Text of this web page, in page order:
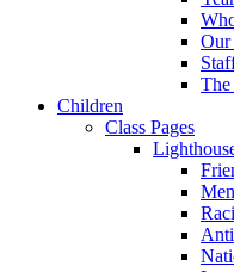
Our
Children
Class Pages